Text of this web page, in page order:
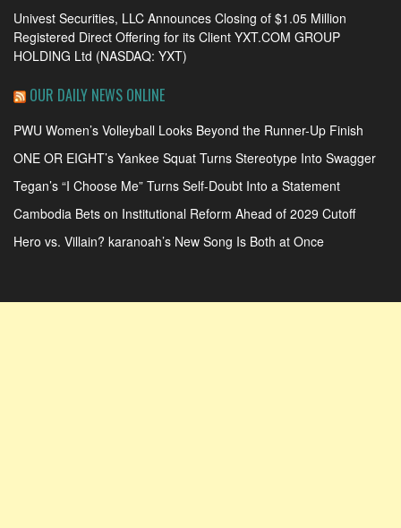
Univest Securities, LLC Announces Closing of $1.05 Million
Registered Direct Offering for its Client YXT.COM GROUP
HOLDING Ltd (NASDAQ: YXT)
OUR DAILY NEWS ONLINE
PWU Women’s Volleyball Looks Beyond the Runner-Up Finish
ONE OR EIGHT’s Yankee Squat Turns Stereotype Into Swagger
Tegan’s “I Choose Me” Turns Self-Doubt Into a Statement
Cambodia Bets on Institutional Reform Ahead of 2029 Cutoff
Hero vs. Villain? karanoah’s New Song Is Both at Once